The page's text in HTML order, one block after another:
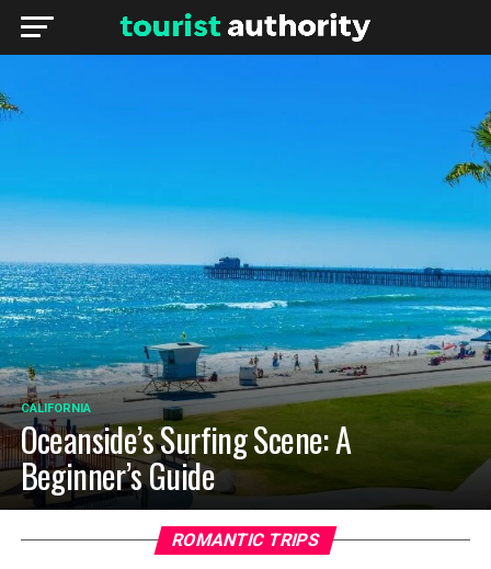
CALIFORNIA
Oceanside’s Surfing Scene: A
Beginner’s Guide
ROMANTIC TRIPS